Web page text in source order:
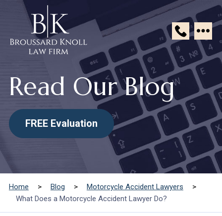
Law
Firm
Read Our Blog
FREE Evaluation
Home > Blog > Motorcycle Accident Lawyers
>
What Does a Motorcycle Accident Lawyer Do?